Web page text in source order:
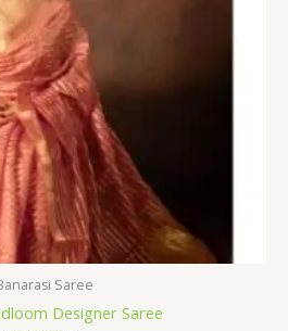
Saree
Designer Saree